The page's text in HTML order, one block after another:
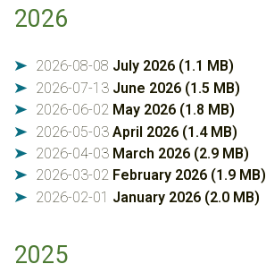
2026
➤ 2026-08-08 July 2026 (1.1 MB)
➤ 2026-07-13 June 2026 (1.5 MB)
➤ 2026-06-02 May 2026 (1.8 MB)
➤ 2026-05-03 April 2026 (1.4 MB)
➤ 2026-04-03 March 2026 (2.9 MB)
➤ 2026-03-02 February 2026 (1.9 MB)
➤ 2026-02-01 January 2026 (2.0 MB)
2025